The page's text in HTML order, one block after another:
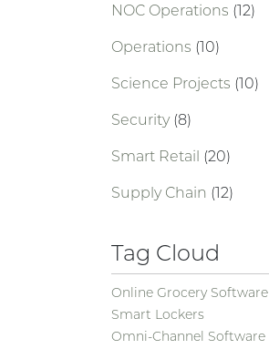
NOC Operations (12)
Operations (10)
Science Projects (10)
Security (8)
Smart Retail (20)
Supply Chain (12)
Tag Cloud
Online Grocery Software
Smart Lockers
Omni-Channel Software